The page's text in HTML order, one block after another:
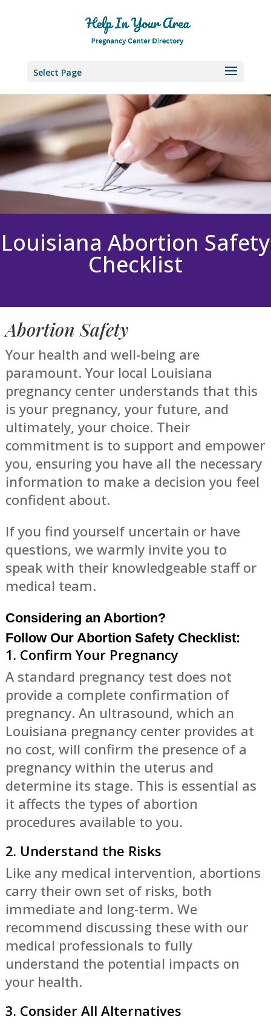
Select Page
Louisiana Abortion Safety
Checklist
Abortion Safety
Your health and well-being are
paramount. Your local Louisiana
pregnancy center understands that this
is your pregnancy, your future, and
ultimately, your choice. Their
commitment is to support and empower
you, ensuring you have all the necessary
information to make a decision you feel
confident about.
If you find yourself uncertain or have
questions, we warmly invite you to
speak with their knowledgeable staff or
medical team.
Considering an Abortion?
Follow Our Abortion Safety Checklist:
1. Confirm Your Pregnancy
A standard pregnancy test does not
provide a complete confirmation of
pregnancy. An ultrasound, which an
Louisiana pregnancy center provides at
no cost, will confirm the presence of a
pregnancy within the uterus and
determine its stage. This is essential as
it affects the types of abortion
procedures available to you.
2. Understand the Risks
Like any medical intervention, abortions
carry their own set of risks, both
immediate and long-term. We
recommend discussing these with our
medical professionals to fully
understand the potential impacts on
your health.
3. Consider All Alternatives